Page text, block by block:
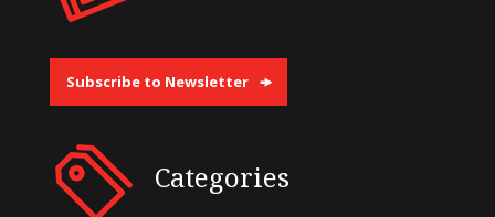
Subscribe to Newsletter
Categories